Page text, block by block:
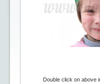
Double click on above